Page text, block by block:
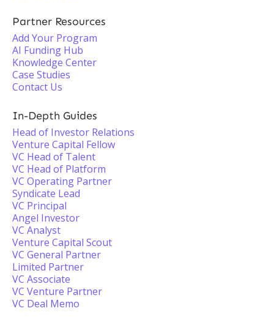
Partner Resources
Add Your Program
AI Funding Hub
Knowledge Center
Case Studies
Contact Us
In-Depth Guides
Head of Investor Relations
Venture Capital Fellow
VC Head of Talent
VC Head of Platform
VC Operating Partner
Syndicate Lead
VC Principal
Angel Investor
VC Analyst
Venture Capital Scout
VC General Partner
Limited Partner
VC Associate
VC Venture Partner
VC Deal Memo